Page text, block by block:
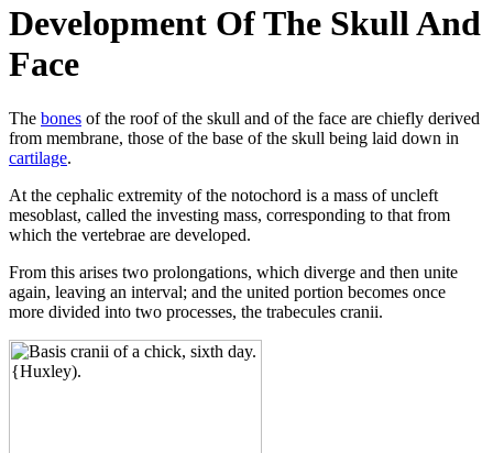
Development Of The Skull And
Face
The bones of the roof of the skull and of the face are chiefly derived
from membrane, those of the base of the skull being laid down in
cartilage.
At the cephalic extremity of the notochord is a mass of uncleft
mesoblast, called the investing mass, corresponding to that from
which the vertebrae are developed.
From this arises two prolongations, which diverge and then unite
again, leaving an interval; and the united portion becomes once
more divided into two processes, the trabecules cranii.